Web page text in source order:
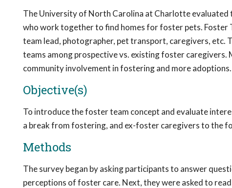
The University of North Carolina at Charlotte
who work together to find homes for foster pets. Foster
team lead, photographer, pet transport, caregivers,
teams among prospective vs. existing foster
community involvement in fostering and more adoptions.
Objective(s)
To introduce the foster team concept and evaluate
a break from fostering, and ex-foster caregivers to the
Methods
The survey began by asking participants to answer
perceptions of foster care. Next, they were asked to